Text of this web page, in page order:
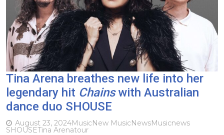
Tina Arena breathes new life into her
legendary hit Chainswith Australian
dance duo SHOUSE
August 23, 2024MusicNew MusicNewsMusicnews
SHOUSETina Arenatour